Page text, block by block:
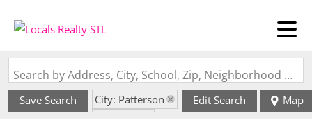
Search by Address, City, School, Zip, Neighborhood or #MLS
Save Search
City: Patterson
Edit Search Map